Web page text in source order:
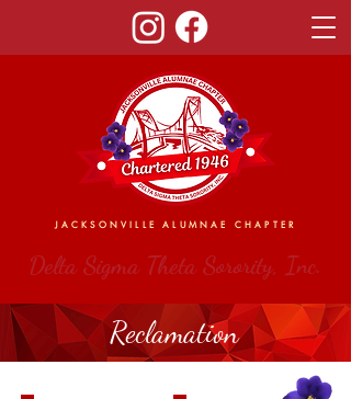
JACKSONVILLE ALUMNAE CHAPTER
Delta Sigma Theta Sorority, Inc.
Reclamation